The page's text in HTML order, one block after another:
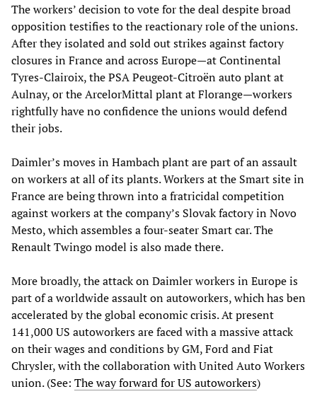
The workers’ decision to vote for the deal despite broad
opposition testifies to the reactionary role of the unions.
After they isolated and sold out strikes against factory
closures in France and across Europe—at Continental
Tyres-Clairoix, the PSA Peugeot-Citroën auto plant at
Aulnay, or the ArcelorMittal plant at Florange—workers
rightfully have no confidence the unions would defend
their jobs.
Daimler’s moves in Hambach plant are part of an assault
on workers at all of its plants. Workers at the Smart site in
France are being thrown into a fratricidal competition
against workers at the company’s Slovak factory in Novo
Mesto, which assembles a four-seater Smart car. The
Renault Twingo model is also made there.
More broadly, the attack on Daimler workers in Europe is
part of a worldwide assault on autoworkers, which has ben
accelerated by the global economic crisis. At present
141,000 US autoworkers are faced with a massive attack
on their wages and conditions by GM, Ford and Fiat
Chrysler, with the collaboration with United Auto Workers
union. (See: The way forward for US autoworkers)